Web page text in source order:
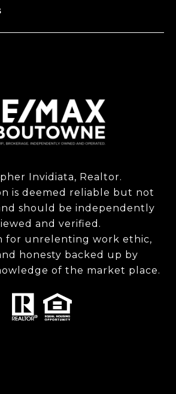
Invidiata, Realtor.
is deemed reliable but not
should be independently
and verified.
for unrelenting work ethic,
honesty backed up by
of the market place.